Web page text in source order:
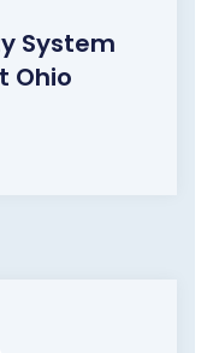
System
Ohio